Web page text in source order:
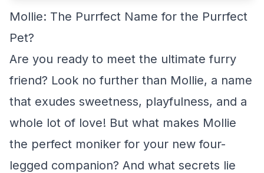
Mollie: The Purrfect Name for the Purrfect
Pet?
Are you ready to meet the ultimate furry
friend? Look no further than Mollie, a name
that exudes sweetness, playfulness, and a
whole lot of love! But what makes Mollie
the perfect moniker for your new four-
legged companion? And what secrets lie